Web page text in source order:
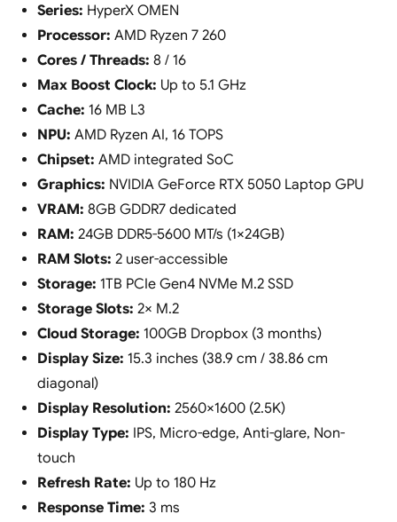
Series: HyperX OMEN
Processor: AMD Ryzen 7 260
Cores / Threads: 8 / 16
Max Boost Clock: Up to 5.1 GHz
Cache: 16 MB L3
NPU: AMD Ryzen AI, 16 TOPS
Chipset: AMD integrated SoC
Graphics: NVIDIA GeForce RTX 5050 Laptop GPU
VRAM: 8GB GDDR7 dedicated
RAM: 24GB DDR5-5600 MT/s (1×24GB)
RAM Slots: 2 user-accessible
Storage: 1TB PCIe Gen4 NVMe M.2 SSD
Storage Slots: 2× M.2
Cloud Storage: 100GB Dropbox (3 months)
Display Size: 15.3 inches (38.9 cm / 38.86 cm
diagonal)
Display Resolution: 2560×1600 (2.5K)
Display Type: IPS, Micro-edge, Anti-glare, Non-
touch
Refresh Rate: Up to 180 Hz
Response Time: 3 ms